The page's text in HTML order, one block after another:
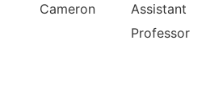
Cameron
Assistant
Professor